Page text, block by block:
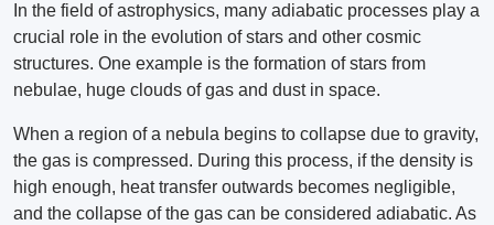
In the field of astrophysics, many adiabatic processes play a
crucial role in the evolution of stars and other cosmic
structures. One example is the formation of stars from
nebulae, huge clouds of gas and dust in space.
When a region of a nebula begins to collapse due to gravity,
the gas is compressed. During this process, if the density is
high enough, heat transfer outwards becomes negligible,
and the collapse of the gas can be considered adiabatic. As